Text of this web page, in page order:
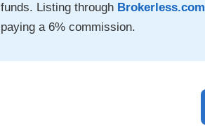
funds. Listing through Brokerless.com
paying a 6% commission.